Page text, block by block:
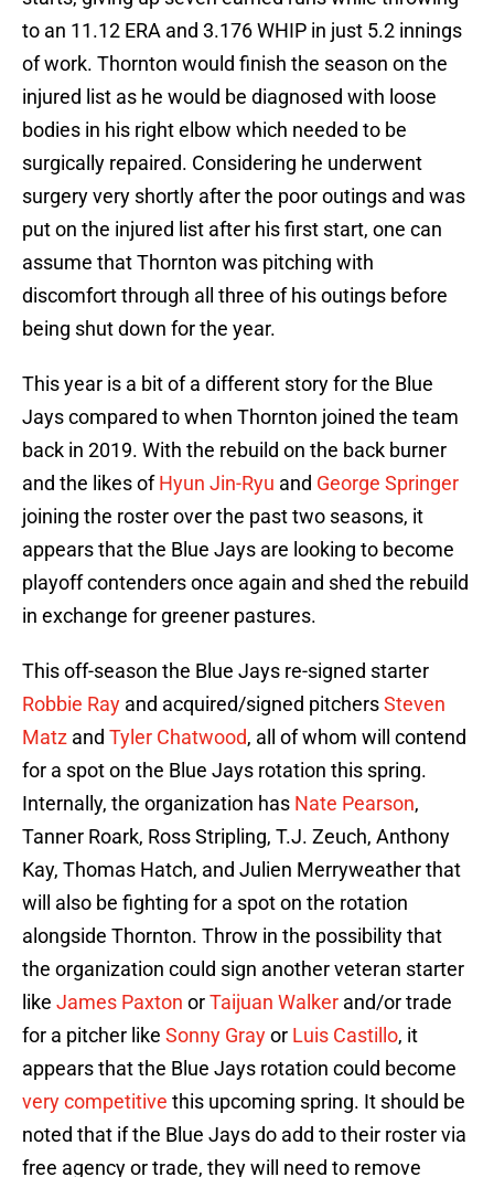
to an 11.12 ERA and 3.176 WHIP in just 5.2 innings
of work. Thornton would finish the season on the
injured list as he would be diagnosed with loose
bodies in his right elbow which needed to be
surgically repaired. Considering he underwent
surgery very shortly after the poor outings and was
put on the injured list after his first start, one can
assume that Thornton was pitching with
discomfort through all three of his outings before
being shut down for the year.
This year is a bit of a different story for the Blue
Jays compared to when Thornton joined the team
back in 2019. With the rebuild on the back burner
and the likes ofHyun Jin-Ryu and George Springer
joining the roster over the past two seasons, it
appears that the Blue Jays are looking to become
playoff contenders once again and shed the rebuild
in exchange for greener pastures.
This off-season the Blue Jays re-signed starter
Robbie Ray and acquired/signed pitchersSteven
Matz and Tyler Chatwood, all of whom will contend
for a spot on the Blue Jays rotation this spring.
Internally, the organization has Nate Pearson,
Tanner Roark, Ross Stripling, T.J. Zeuch, Anthony
Kay, Thomas Hatch, and Julien Merryweather that
will also be fighting for a spot on the rotation
alongside Thornton. Throw in the possibility that
the organization could sign another veteran starter
like James Paxton orTaijuan Walker and/or trade
for a pitcher like Sonny Grayor Luis Castillo, it
appears that the Blue Jays rotation could become
very competitive this upcoming spring. It should be
noted that if the Blue Jays do add to their roster via
free agency or trade, they will need to remove